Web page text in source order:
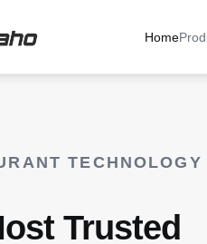
Home
TECHNOLOGY
Trusted